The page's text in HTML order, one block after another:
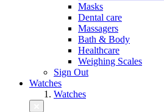
Masks
Dental care
Massagers
Bath & Body
Healthcare
Weighing Scales
Sign Out
Watches
Watches